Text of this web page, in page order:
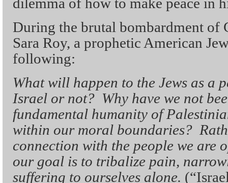
During the brutal bombardment of
Sara Roy, a prophetic American
following:
What will happen to the Jews as a
Israel or not? Why have we not
fundamental humanity of
within our moral boundaries?
connection with the people we are
our goal is to tribalize pain,
suffering to ourselves alone.